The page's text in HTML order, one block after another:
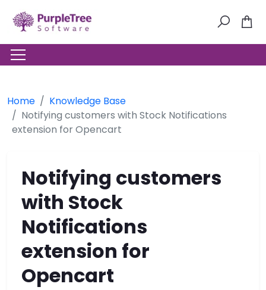
Home
Knowledge Base
Notifying customers with Stock Notifications
extension for Opencart
Notifying customers
with Stock
Notifications
extension for
Opencart